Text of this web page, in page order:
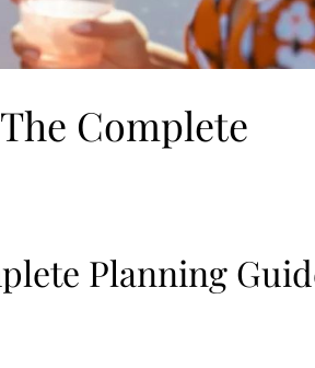
Complete
Planning